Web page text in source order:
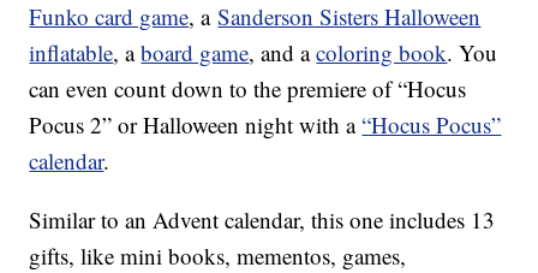
Funko card game, aSanderson Sisters Halloween
inflatable, aboard game, and acoloring book. You
can even count down to the premiere of “Hocus
Pocus 2” or Halloween night with a“Hocus Pocus”
calendar.
Similar to an Advent calendar, this one includes 13
gifts, like mini books, mementos, games,